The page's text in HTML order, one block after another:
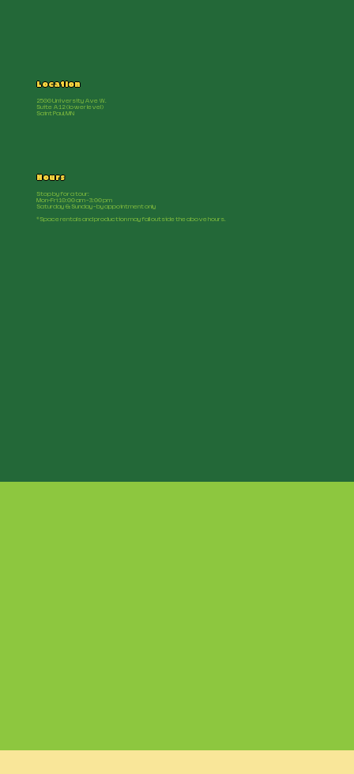
Location
2500 University Ave W.
Suite A12 (lower level)
Saint Paul, MN
Hours
Stop by for a tour:
Mon-Fri 10:00 am - 3:00 pm
Saturday & Sunday - by appointment only
*Space rentals and production may fall outside the above hours.